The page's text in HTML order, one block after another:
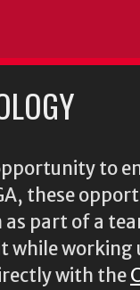
to
these
part of a
while
with the